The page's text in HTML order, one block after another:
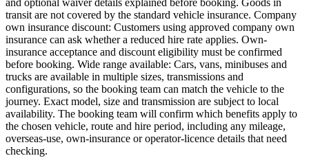
and optional waiver details explained before booking. Goods in
transit are not covered by the standard vehicle insurance. Company
own insurance discount: Customers using approved company own
insurance can ask whether a reduced hire rate applies. Own-
insurance acceptance and discount eligibility must be confirmed
before booking. Wide range available: Cars, vans, minibuses and
trucks are available in multiple sizes, transmissions and
configurations, so the booking team can match the vehicle to the
journey. Exact model, size and transmission are subject to local
availability. The booking team will confirm which benefits apply to
the chosen vehicle, route and hire period, including any mileage,
overseas-use, own-insurance or operator-licence details that need
checking.